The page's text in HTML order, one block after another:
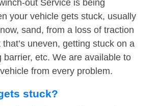
out Service is being
your vehicle gets stuck, usually
sand, from a loss of traction
uneven, getting stuck on a
barrier, etc. We are available to
from every problem.
stuck?